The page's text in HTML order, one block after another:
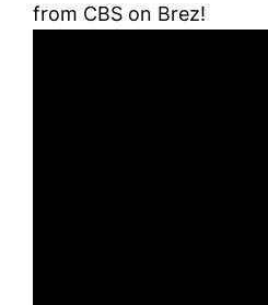
from CBS on Brez!